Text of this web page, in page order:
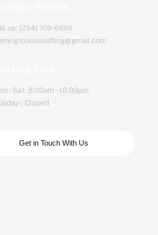
us: (234) 109-6666
- Sat: 8.00am - 18.00pm
: Closed